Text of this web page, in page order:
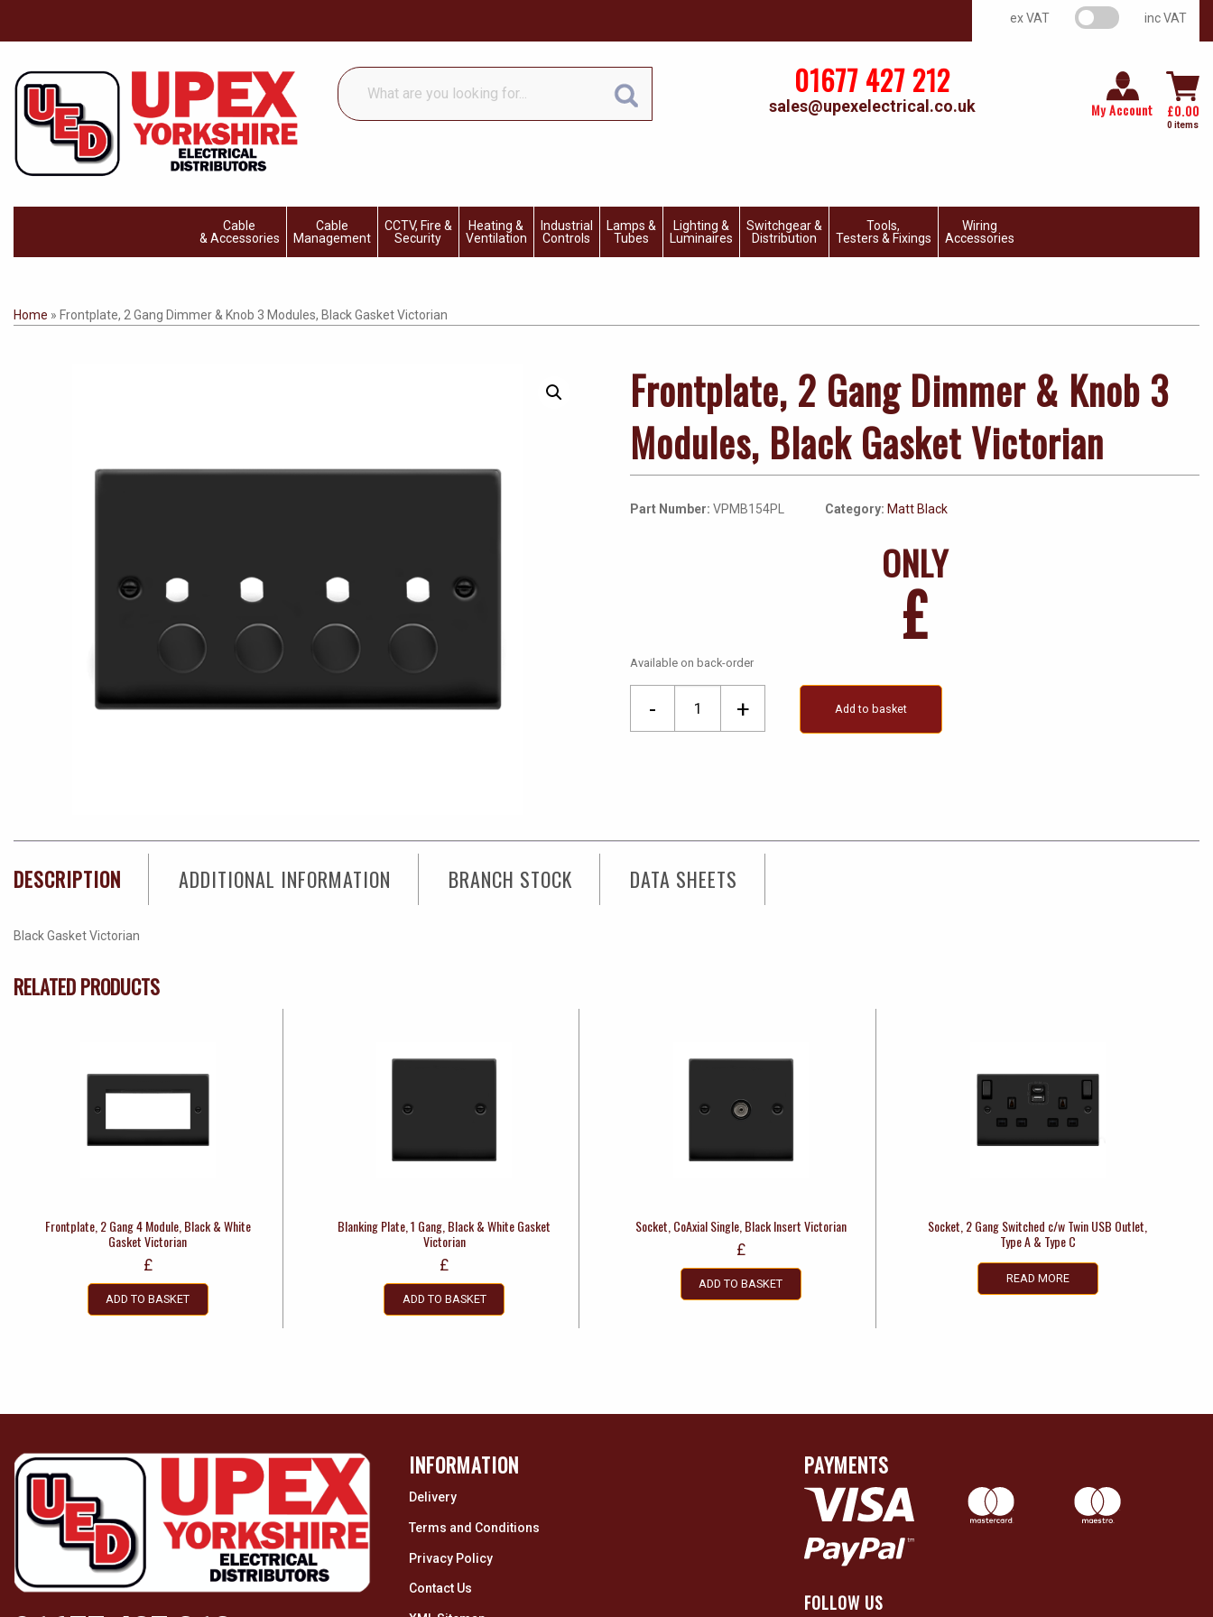
ex VAT VAT switch inc VAT
What
are
you
01677 427 212
sales@upexelectrical.co.uk My Account £0.00
0 items
Cable
& Accessories
Cable
Management
CCTV, Fire &
Security
Heating &
Ventilation
Industrial
Controls
Lamps &
Tubes
Lighting &
Luminaires
Switchgear &
Distribution
Tools,
Testers & Fixings
Wiring
Accessories
Home » Frontplate, 2 Gang Dimmer & Knob 3 Modules, Black Gasket Victorian
Frontplate, 2 Gang Dimmer & Knob 3
Modules, Black Gasket Victorian
Part Number:VPMB154PL Category: Matt Black
ONLY
£
Available on back-order
-
Black
+ Add to basket
DESCRIPTION ADDITIONAL INFORMATION BRANCH STOCK DATA SHEETS
Black Gasket Victorian
RELATED PRODUCTS
Frontplate, 2 Gang 4 Module, Black & White
Gasket Victorian
£
ADD TO BASKET
Blanking Plate, 1 Gang, Black & White Gasket
Victorian
£
ADD TO BASKET
Socket, CoAxial Single, Black Insert Victorian
£
ADD TO BASKET
Socket, 2 Gang Switched c/w Twin USB Outlet,
Type A & Type C
READ MORE
INFORMATION
Delivery
Terms and Conditions
Privacy Policy
Contact Us
PAYMENTS
FOLLOW US